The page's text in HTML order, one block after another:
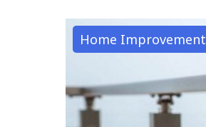
Home Improvement